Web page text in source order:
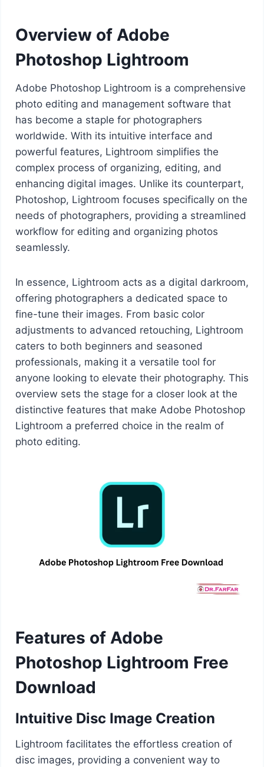
Overview of Adobe
Photoshop Lightroom
Adobe Photoshop Lightroom is a comprehensive
photo editing and management software that
has become a staple for photographers
worldwide. With its intuitive interface and
powerful features, Lightroom simplifies the
complex process of organizing, editing, and
enhancing digital images. Unlike its counterpart,
Photoshop, Lightroom focuses specifically on the
needs of photographers, providing a streamlined
workflow for editing and organizing photos
seamlessly.
In essence, Lightroom acts as a digital darkroom,
offering photographers a dedicated space to
fine-tune their images. From basic color
adjustments to advanced retouching, Lightroom
caters to both beginners and seasoned
professionals, making it a versatile tool for
anyone looking to elevate their photography. This
overview sets the stage for a closer look at the
distinctive features that make Adobe Photoshop
Lightroom a preferred choice in the realm of
photo editing.
Features of Adobe
Photoshop Lightroom Free
Download
Intuitive Disc Image Creation
Lightroom facilitates the effortless creation of
disc images, providing a convenient way to